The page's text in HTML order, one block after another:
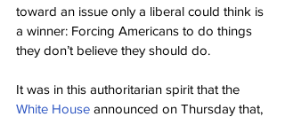
toward an issue only a liberal could think is
a winner: Forcing Americans to do things
they don’t believe they should do.
It was in this authoritarian spirit that the
White House announced on Thursday that,